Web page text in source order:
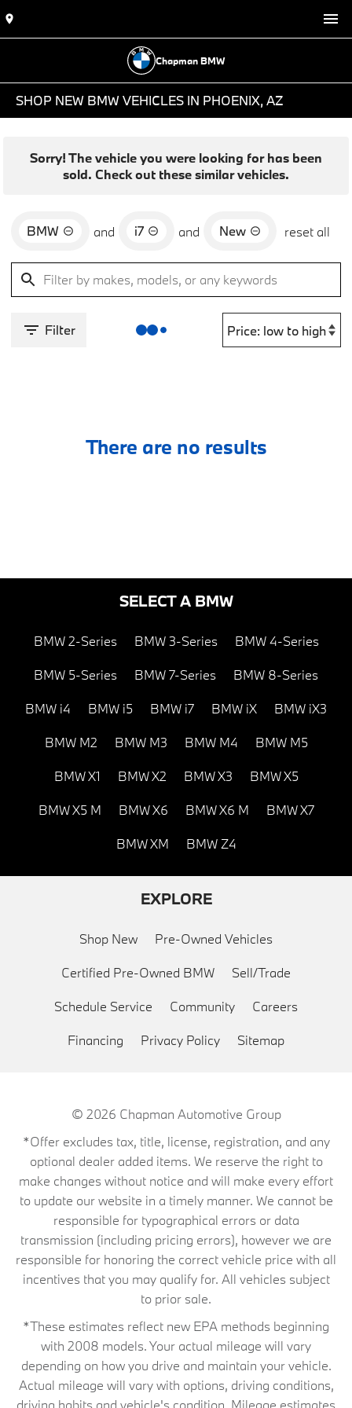
Chapman BMW
SHOP NEW BMW VEHICLES IN PHOENIX, AZ
Sorry! The vehicle you were looking for has been
sold. Check out these similar vehicles.
BMW and i7 and New reset all
Filter
There are no results
SELECT A BMW
BMW 2-Series BMW 3-Series BMW 4-Series
BMW 5-Series BMW 7-Series BMW 8-Series
BMW i4 BMW i5 BMW i7 BMW iX BMW iX3
BMW M2 BMW M3 BMW M4 BMW M5
BMW X1 BMW X2 BMW X3 BMW X5
BMW X5 M BMW X6 BMW X6 M BMW X7
BMW XM BMW Z4
EXPLORE
Shop New Pre-Owned Vehicles
Certified Pre-Owned BMW Sell/Trade
Schedule Service Community Careers
Financing Privacy Policy Sitemap
© 2026 Chapman Automotive Group
*Offer excludes tax, title, license, registration, and any
optional dealer added items. We reserve the right to
make changes without notice and will make every effort
to update our website in a timely manner. We cannot be
responsible for typographical errors or data
transmission (including pricing errors), however we are
responsible for honoring the correct vehicle price with all
incentives that you may qualify for. All vehicles subject
to prior sale.
*These estimates reflect new EPA methods beginning
with 2008 models. Your actual mileage will vary
depending on how you drive and maintain your vehicle.
Actual mileage will vary with options, driving conditions,
driving habits and vehicle's condition. Mileage estimates